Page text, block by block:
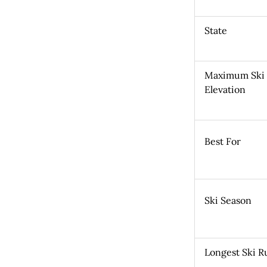
State
Maximum Ski
Elevation
Best For
Ski Season
Longest Ski